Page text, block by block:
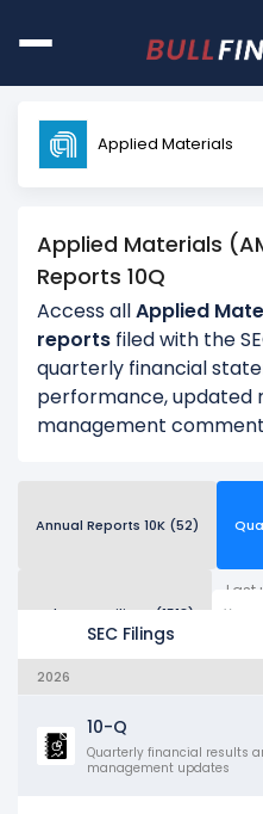
Applied Materials
Applied Materials
Reports 10Q
Access allApplied
reports filed with the
quarterly financial
performance, updated
management
Annual Reports 10K (52)
Other SEC Filings (1513) Years
Last
SEC Filings
2026
10-Q
Quarterly financial results
management updates